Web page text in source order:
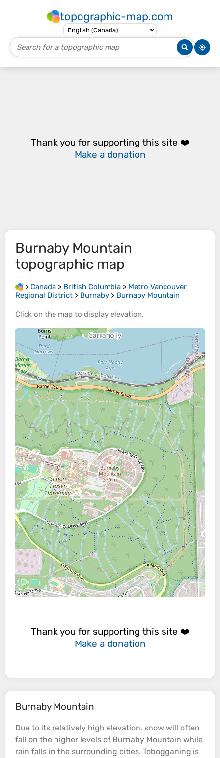
topographic-map.com
Thank you for supporting this site ❤️
Make a donation
Burnaby Mountain
topographic map
> Canada > British Columbia > Metro Vancouver
Regional District > Burnaby > Burnaby Mountain
Click on the map to display elevation.
Thank you for supporting this site ❤️
Make a donation
Burnaby Mountain
Due to its relatively high elevation, snow will often
fall on the higher levels of Burnaby Mountain while
rain falls in the surrounding cities. Tobogganing is